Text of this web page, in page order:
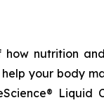
nutrition
your body
Liquid